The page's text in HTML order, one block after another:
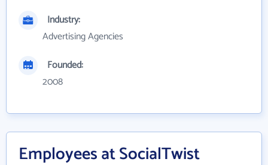
Industry:
Advertising Agencies
Founded:
2008
Employees at SocialTwist